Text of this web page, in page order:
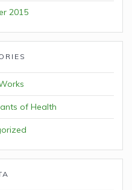
2015
of Health